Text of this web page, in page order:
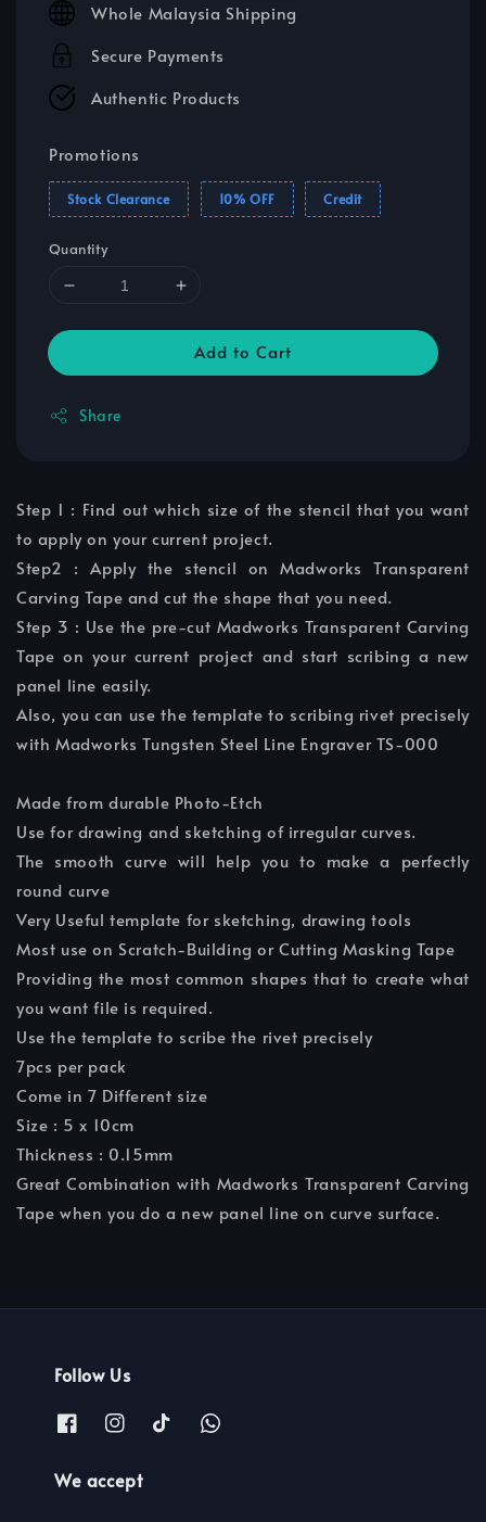
Whole Malaysia Shipping
Secure Payments
Authentic Products
Promotions
Stock Clearance 10% OFF Credit
Quantity
Add to Cart
Share
Step 1 : Find out which size of the stencil that you want
to apply on your current project.
Step2 : Apply the stencil on Madworks Transparent
Carving Tape and cut the shape that you need.
Step 3 : Use the pre-cut Madworks Transparent Carving
Tape on your current project and start scribing a new
panel line easily.
Also, you can use the template to scribing rivet precisely
with Madworks Tungsten Steel Line Engraver TS-000
Made from durable Photo-Etch
Use for drawing and sketching of irregular curves.
The smooth curve will help you to make a perfectly
round curve
Very Useful template for sketching, drawing tools
Most use on Scratch-Building or Cutting Masking Tape
Providing the most common shapes that to create what
you want file is required.
Use the template to scribe the rivet precisely
7pcs per pack
Come in 7 Different size
Size : 5 x 10cm
Thickness : 0.15mm
Great Combination with Madworks Transparent Carving
Tape when you do a new panel line on curve surface.
Follow Us
We accept